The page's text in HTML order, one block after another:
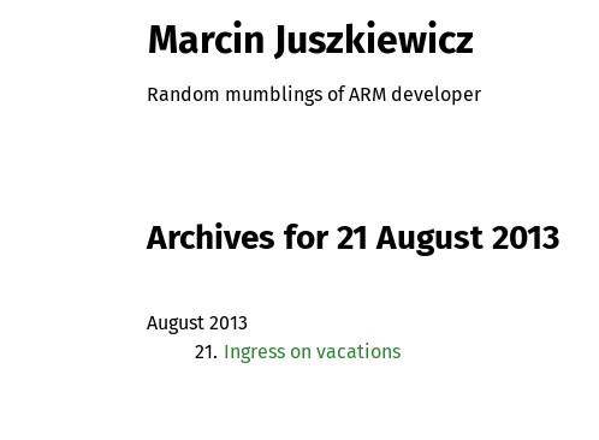
Marcin Juszkiewicz
Random mumblings of ARM developer
Archives for 21 August 2013
August 2013
21. Ingress on vacations